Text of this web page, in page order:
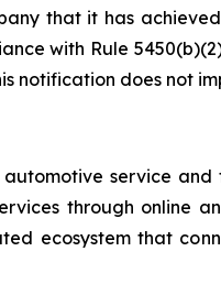
that it has
with Rule
notification does not
service
through online
ecosystem that